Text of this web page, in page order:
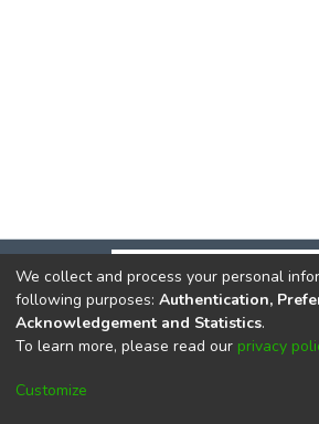
DSpace softwarecopyright ©
Cookie
End
We collect and process your personal
following purposes: Authentication,
Acknowledgement and Statistics.
To learn more, please read our privacy
Customize